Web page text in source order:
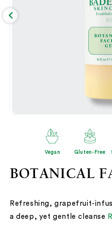
Vegan Gluten-Free
BOTANICAL
Refreshing, grapefruit-
a deep, yet gentle cleanse